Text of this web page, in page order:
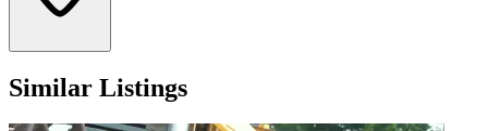
Similar Listings